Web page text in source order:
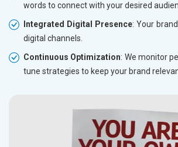
words to connect with your desired
Integrated Digital Presence: Your
digital channels.
Continuous Optimization: We monitor
tune strategies to keep your brand